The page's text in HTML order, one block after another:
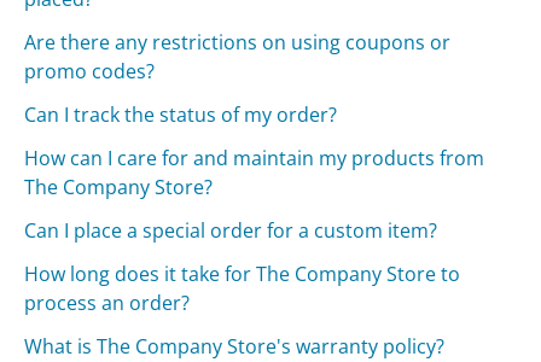
Are there any restrictions on using coupons or
promo codes?
Can I track the status of my order?
How can I care for and maintain my products from
The Company Store?
Can I place a special order for a custom item?
How long does it take for The Company Store to
process an order?
What is The Company Store's warranty policy?